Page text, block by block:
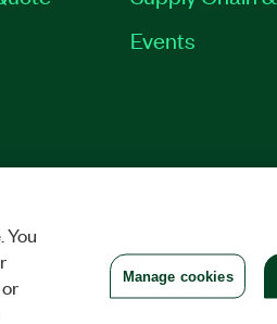
Events
You
Manage cookies